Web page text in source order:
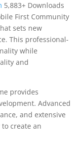
5,883+ Downloads
First Community
sets new
This professional-
while
and
provides
Advanced
and extensive
create an